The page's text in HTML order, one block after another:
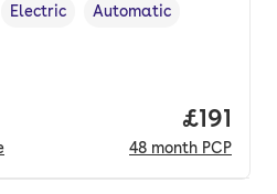
Fuel type
Electric
Transmission type
Automatic
Price
£191
48 month PCP